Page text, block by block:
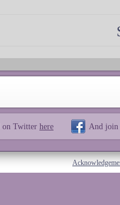
on Twitter here And join